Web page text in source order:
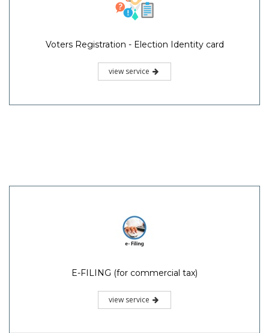
Voters Registration - Election Identity card
view service
E-FILING (for commercial tax)
view service